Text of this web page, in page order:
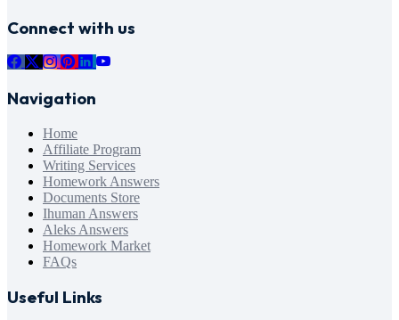
Connect with us
Navigation
Home
Affiliate Program
Writing Services
Homework Answers
Documents Store
Ihuman Answers
Aleks Answers
Homework Market
FAQs
Useful Links